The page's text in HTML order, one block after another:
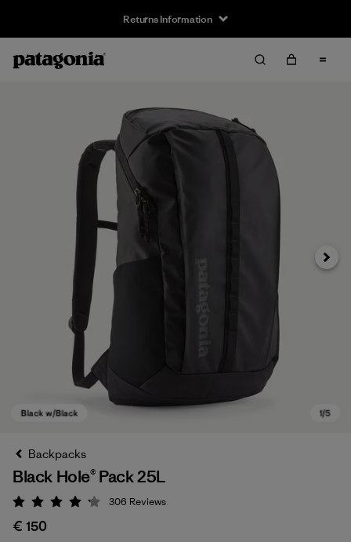
Returns Information
Next
Backpacks
Black Hole® Pack 25L
Rating: 4.2 / 5
306 Reviews
€ 150